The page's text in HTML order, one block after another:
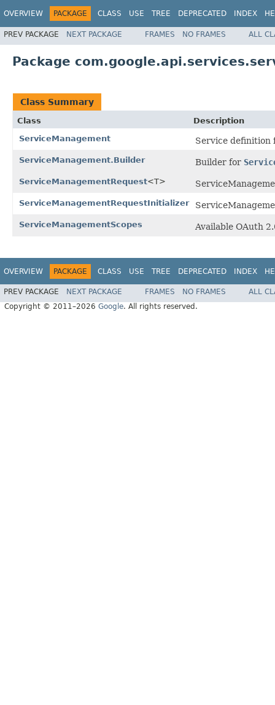
OVERVIEW PACKAGE CLASS USE TREE DEPRECATED INDEX
PREV PACKAGE NEXT PACKAGE FRAMES NO FRAMES ALL
Package
Class Summary
Class
Description
ServiceManagement
Service definition
ServiceManagement.Builder Builder for
ServiceManagementRequest<T>
ServiceManagementRequestInitializer
ServiceManagementScopes Available OAuth
OVERVIEW PACKAGE CLASS USE TREE DEPRECATED INDEX
PREV PACKAGE NEXT PACKAGE FRAMES NO FRAMES
ALL
Copyright © 2011–2026 Google. All rights reserved.